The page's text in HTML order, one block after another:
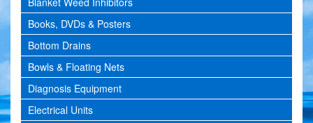
Books, DVDs & Posters
Bottom Drains
Bowls & Floating Nets
Diagnosis Equipment
Electrical Units